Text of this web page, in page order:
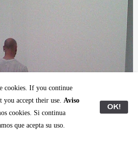
cookies. If you continue
you accept their use. Aviso
cookies. Si continua
que acepta su uso.
OK!